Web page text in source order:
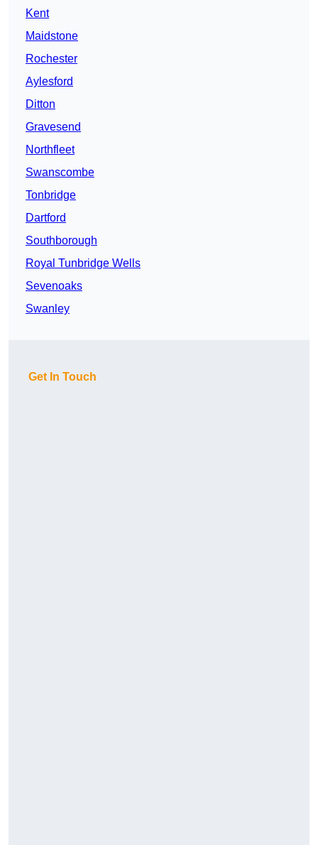
Kent
Maidstone
Rochester
Aylesford
Ditton
Gravesend
Northfleet
Swanscombe
Tonbridge
Dartford
Southborough
Royal Tunbridge Wells
Sevenoaks
Swanley
Get In Touch